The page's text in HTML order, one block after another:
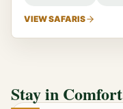
VIEW SAFARIS
Stay in Comfort